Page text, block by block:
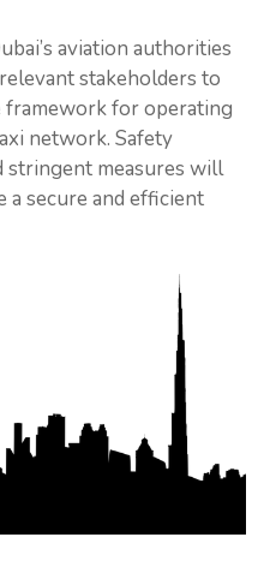
aviation authorities
stakeholders to
framework for operating
network. Safety
stringent measures will
a secure and efficient